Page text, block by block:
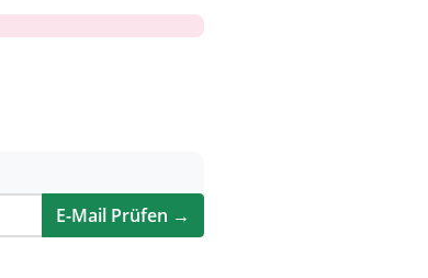
E-Mail Prüfen →